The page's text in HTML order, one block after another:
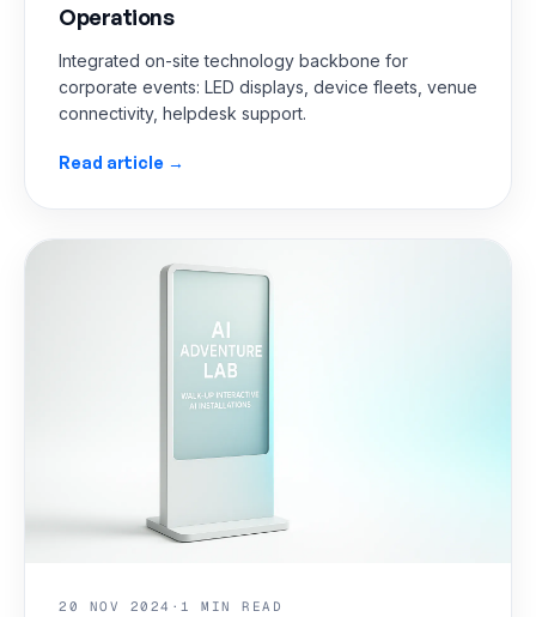
Operations
Integrated on-site technology backbone for
corporate events: LED displays, device fleets, venue
connectivity, helpdesk support.
Read article →
20 NOV 2024 ·1 MIN READ